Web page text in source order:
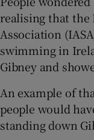
realising that
Association
swimming in
Gibney and
An example of
people would
standing down